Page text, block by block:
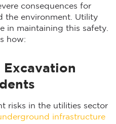
consequences for
the environment. Utility
in maintaining this safety.
how:
Excavation
risks in the utilities sector
infrastructure